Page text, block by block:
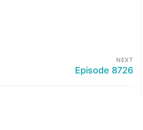
NEXT
Episode 8726